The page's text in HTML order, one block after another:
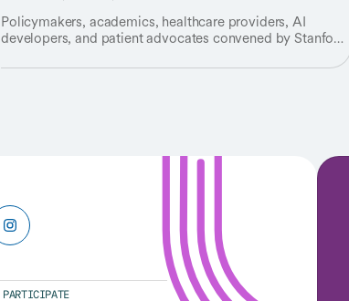
Policymakers, academics, healthcare providers, AI
developers, and patient advocates convened by Stanford
used for therapy and emotional support.
PARTICIPATE